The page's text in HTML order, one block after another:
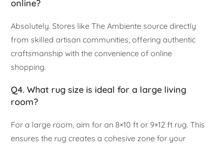
online?
Absolutely. Stores like The Ambiente source directly
from skilled artisan communities, offering authentic
craftsmanship with the convenience of online
shopping.
Q4. What rug size is ideal for a large living
room?
For a large room, aim for an 8×10 ft or 9×12 ft rug. This
ensures the rug creates a cohesive zone for your